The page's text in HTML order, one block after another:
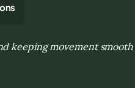
keeping movement smooth